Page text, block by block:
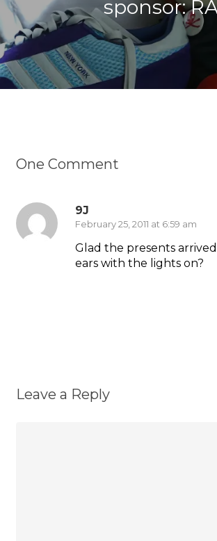
sponsor:
One Comment
9J
February 25, 2011 at 6:59 am
Glad the presents
ears with the lights on?
Leave a Reply